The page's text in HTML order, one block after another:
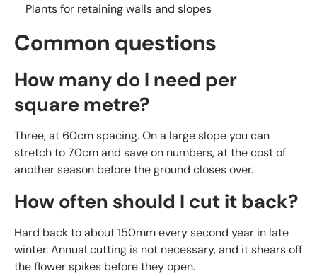
Plants for retaining walls and slopes
Common questions
How many do I need per
square metre?
Three, at 60cm spacing. On a large slope you can
stretch to 70cm and save on numbers, at the cost of
another season before the ground closes over.
How often should I cut it back?
Hard back to about 150mm every second year in late
winter. Annual cutting is not necessary, and it shears off
the flower spikes before they open.